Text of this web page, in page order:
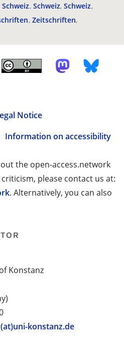
Schweiz Schweiz Schweiz
Zeitschriften
Notice
Information on accessibility
the open-access.network
please contact us at:
. Alternatively, you can also
Konstanz
konstanz.de